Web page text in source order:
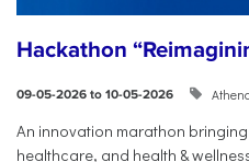
Hackathon
09-05-2026 to 10-05-2026
An innovation marathon
healthcare, and health &